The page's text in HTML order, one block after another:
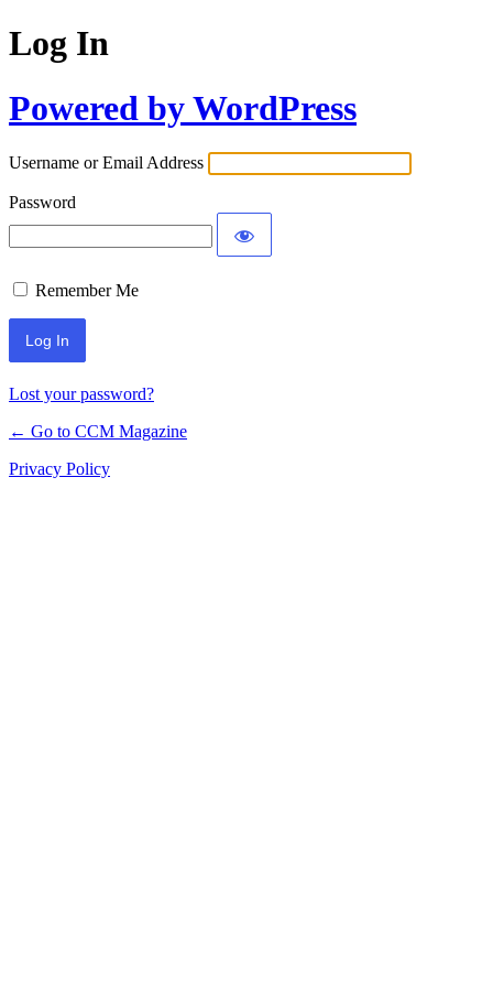
Log In
Powered by WordPress
Username or Email Address
Password
Remember Me
Lost your password?
← Go to CCM Magazine
Privacy Policy